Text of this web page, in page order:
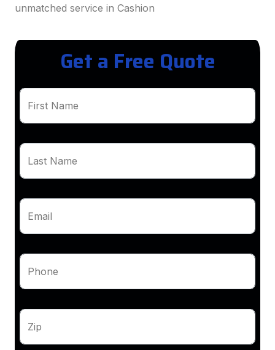
unmatched service in Cashion
Get a Free Quote
First Name
Last Name
Email
Phone
Zip